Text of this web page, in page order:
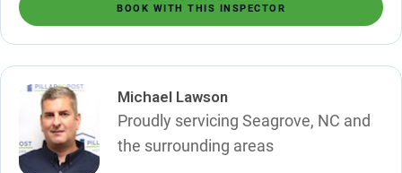
BOOK WITH THIS INSPECTOR
Michael Lawson
Proudly servicing Seagrove, NC and
the surrounding areas